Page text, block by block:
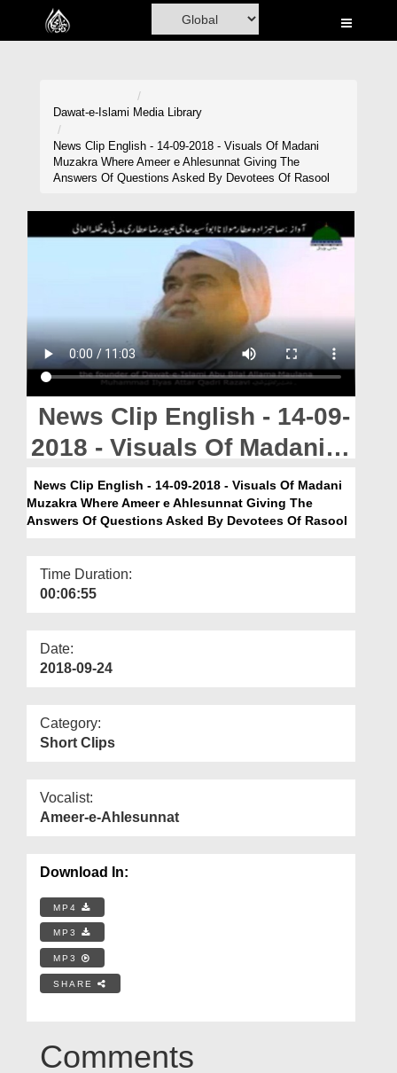
Home
Madani Channel
Volunteer Portal
Blog
Magazine
Our Websites
Dawat-e-Islami Media Library
News Clip English - 14-09-2018 - Visuals Of Madani
Muzakra Where Ameer e Ahlesunnat Giving The
Answers Of Questions Asked By Devotees Of Rasool
News Clip English - 14-09-
2018 - Visuals Of Madani
Muzakra Where Ameer e
Ahlesunnat Giving The
Asked By Devotees Of
Rasool
News Clip English - 14-09-2018 - Visuals Of Madani
Muzakra Where Ameer e Ahlesunnat Giving The
Answers Of Questions Asked By Devotees Of Rasool
Time Duration:
00:06:55
Date:
2018-09-24
Category:
Short Clips
Vocalist:
Ameer-e-Ahlesunnat
Download In:
MP4
MP3
MP3
SHARE
Comments